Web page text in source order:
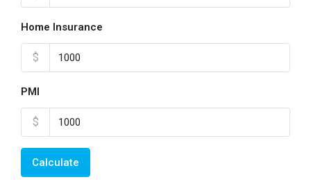
Home Insurance
$
PMI
$
Calculate